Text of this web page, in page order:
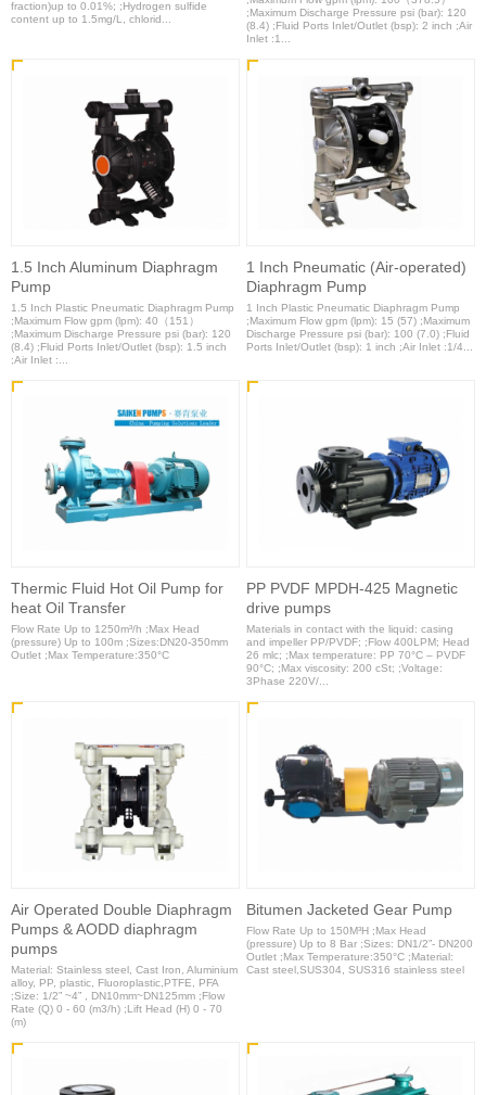
fraction)up to 0.01%; ;Hydrogen sulfide
content up to 1.5mg/L, chlorid...
;Maximum Discharge Pressure psi (bar): 120
(8.4) ;Fluid Ports Inlet/Outlet (bsp): 2 inch ;Air
Inlet :1...
1.5 Inch Aluminum Diaphragm
Pump
1.5 Inch Plastic Pneumatic Diaphragm Pump
;Maximum Flow gpm (lpm): 40（151）
;Maximum Discharge Pressure psi (bar): 120
(8.4) ;Fluid Ports Inlet/Outlet (bsp): 1.5 inch
;Air Inlet :...
1 Inch Pneumatic (Air-operated)
Diaphragm Pump
1 Inch Plastic Pneumatic Diaphragm Pump
;Maximum Flow gpm (lpm): 15 (57) ;Maximum
Discharge Pressure psi (bar): 100 (7.0) ;Fluid
Ports Inlet/Outlet (bsp): 1 inch ;Air Inlet :1/4...
Thermic Fluid Hot Oil Pump for
heat Oil Transfer
Flow Rate Up to 1250m³/h ;Max Head
(pressure) Up to 100m ;Sizes:DN20-350mm
Outlet ;Max Temperature:350°C
PP PVDF MPDH-425 Magnetic
drive pumps
Materials in contact with the liquid: casing
and impeller PP/PVDF; ;Flow 400LPM; Head
26 mlc; ;Max temperature: PP 70°C – PVDF
90°C; ;Max viscosity: 200 cSt; ;Voltage:
3Phase 220V/...
Air Operated Double Diaphragm
Pumps & AODD diaphragm
pumps
Material: Stainless steel, Cast Iron, Aluminium
alloy, PP, plastic, Fluoroplastic,PTFE, PFA
;Size: 1/2” ~4” , DN10mm~DN125mm ;Flow
Rate (Q) 0 - 60 (m3/h) ;Lift Head (H) 0 - 70
(m)
Bitumen Jacketed Gear Pump
Flow Rate Up to 150M³H ;Max Head
(pressure) Up to 8 Bar ;Sizes: DN1/2”- DN200
Outlet ;Max Temperature:350°C ;Material:
Cast steel,SUS304, SUS316 stainless steel